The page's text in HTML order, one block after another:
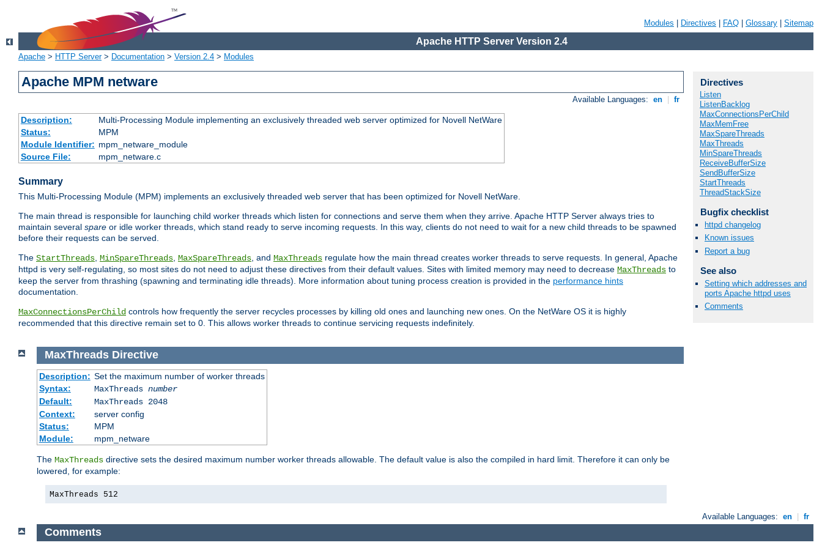
Modules Directives FAQ Glossary Sitemap
Apache HTTP Server Version 2.4
Apache > HTTP Server> Documentation > Version 2.4 > Modules
Apache MPM netware
Available Languages: en fr
Description:
Multi-Processing Module implementing an exclusively threaded web server optimized for Novell NetWare
Status:
MPM
Module Identifier: mpm_netware_module
Source File:
mpm_netware.c
Summary
This Multi-Processing Module (MPM) implements an exclusively threaded web server that has been optimized for Novell NetWare.
The main thread is responsible for launching child worker threads which listen for connections and serve them when they arrive. Apache HTTP Server always tries to
maintain several spare or idle worker threads, which stand ready to serve incoming requests. In this way, clients do not need to wait for a new child threads to be spawned
before their requests can be served.
The StartThreads, MinSpareThreads, MaxSpareThreads, and MaxThreads regulate how the main thread creates worker threads to serve requests. In general, Apache
httpd is very self-regulating, so most sites do not need to adjust these directives from their default values. Sites with limited memory may need to decrease MaxThreads to
keep the server from thrashing (spawning and terminating idle threads). More information about tuning process creation is provided in the performance hints
documentation.
MaxConnectionsPerChild controls how frequently the server recycles processes by killing old ones and launching new ones. On the NetWare OS it is highly
recommended that this directive remain set to 0. This allows worker threads to continue servicing requests indefinitely.
Directives
Listen
ListenBacklog
MaxConnectionsPerChild
MaxMemFree
MaxSpareThreads
MaxThreads
MinSpareThreads
ReceiveBufferSize
SendBufferSize
StartThreads
ThreadStackSize
Bugfix checklist
httpd changelog
Known issues
Report a bug
See also
Setting which addresses and
ports Apache httpd uses
Comments
MaxThreads Directive
Description: Set the maximum number of worker threads
Syntax:
MaxThreads number
Default:
MaxThreads 2048
Context:
server config
Status:
MPM
Module:
mpm_netware
The MaxThreads directive sets the desired maximum number worker threads allowable. The default value is also the compiled in hard limit. Therefore it can only be
lowered, for example:
MaxThreads 512
Available Languages: en fr
Comments